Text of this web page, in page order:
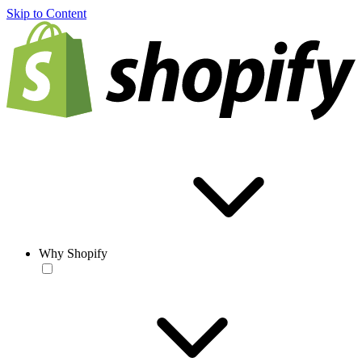
Skip to Content
Why Shopify